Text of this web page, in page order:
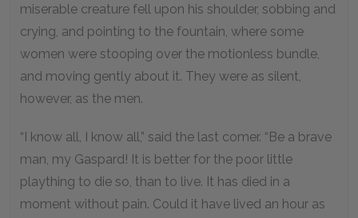
miserable creature fell upon his shoulder, sobbing and
crying, and pointing to the fountain, where some
women were stooping over the motionless bundle,
and moving gently about it. They were as silent,
however, as the men.
“I know all, I know all,” said the last comer. “Be a brave
man, my Gaspard! It is better for the poor little
plaything to die so, than to live. It has died in a
moment without pain. Could it have lived an hour as